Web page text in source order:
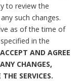
to review the
such changes.
as of the time of
in the
AND AGREE
CHANGES,
SERVICES.